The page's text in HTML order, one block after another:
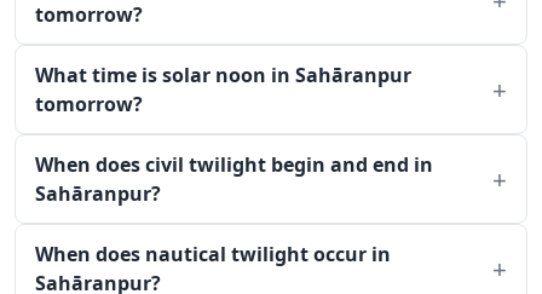
tomorrow?
What time is solar noon in Sahāranpur
tomorrow?
When does civil twilight begin and end in
Sahāranpur?
When does nautical twilight occur in
Sahāranpur?